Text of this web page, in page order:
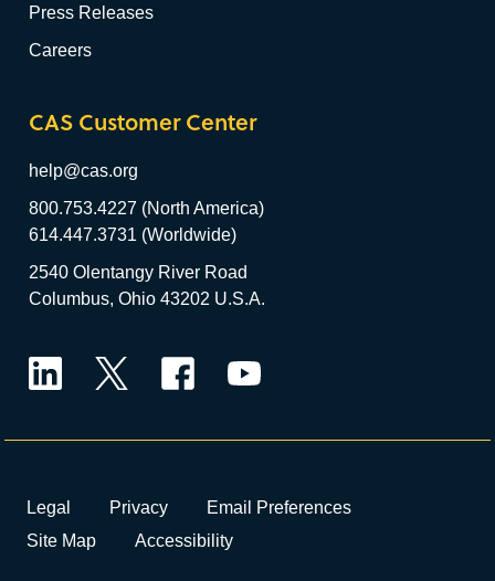
Press Releases
Careers
CAS Customer Center
help@cas.org
800.753.4227 (North America)
614.447.3731 (Worldwide)
2540 Olentangy River Road
Columbus, Ohio 43202 U.S.A.
Legal Privacy
Email Preferences
Site Map
Accessibility